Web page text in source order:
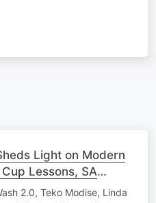
Light on Modern
Lessons, SA
Secrets
2.0, Teko Modise, Linda